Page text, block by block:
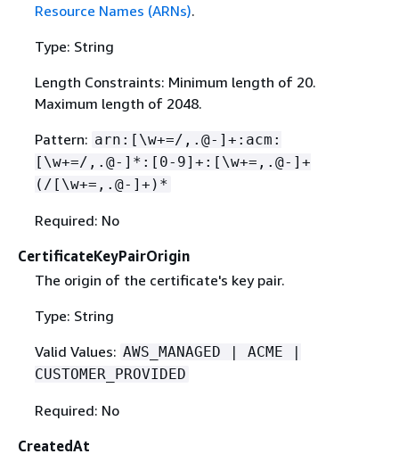
Resource Names (ARNs).
Type: String
Length Constraints: Minimum length of 20.
Maximum length of 2048.
Pattern: arn:[\w+=/,.@-]+:acm:
[\w+=/,.@-]*:[0-9]+:[\w+=,.@-]+
(/[\w+=,.@-]+)*
Required: No
CertificateKeyPairOrigin
The origin of the certificate's key pair.
Type: String
Valid Values: AWS_MANAGED | ACME |
CUSTOMER_PROVIDED
Required: No
CreatedAt